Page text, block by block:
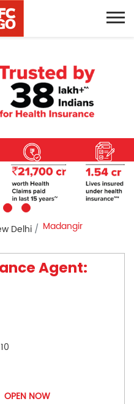
Delhi Madangir
Agent:
OPEN NOW